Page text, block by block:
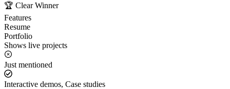
🏆 Clear Winner
Features
Resume
Portfolio
Shows live projects
Just mentioned
Interactive demos, Case studies